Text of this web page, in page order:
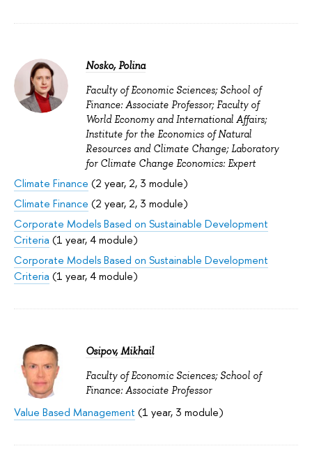
Nosko, Polina
Faculty of Economic Sciences; School of
Finance: Associate Professor; Faculty of
World Economy and International Affairs;
Institute for the Economics of Natural
Resources and Climate Change; Laboratory
for Climate Change Economics: Expert
Climate Finance (2 year, 2, 3 module)
Climate Finance (2 year, 2, 3 module)
Corporate Models Based on Sustainable Development
Criteria (1 year, 4 module)
Corporate Models Based on Sustainable Development
Criteria (1 year, 4 module)
Osipov, Mikhail
Faculty of Economic Sciences; School of
Finance: Associate Professor
Value Based Management (1 year, 3 module)